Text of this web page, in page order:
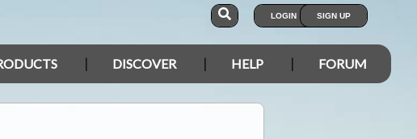
LOGIN SIGN UP
DISCOVER HELP FORUM